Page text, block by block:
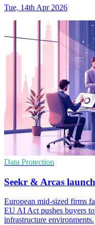
Tue, 14th Apr 2026
Data Protection
Seekr & Arcas
European mid-sized firms
EU AI Act pushes buyers
infrastructure environments.